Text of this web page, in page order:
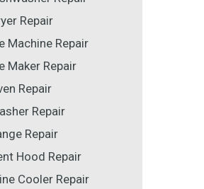
Repair
Machine Repair
Maker Repair
Repair
Repair
Repair
Hood Repair
Cooler Repair